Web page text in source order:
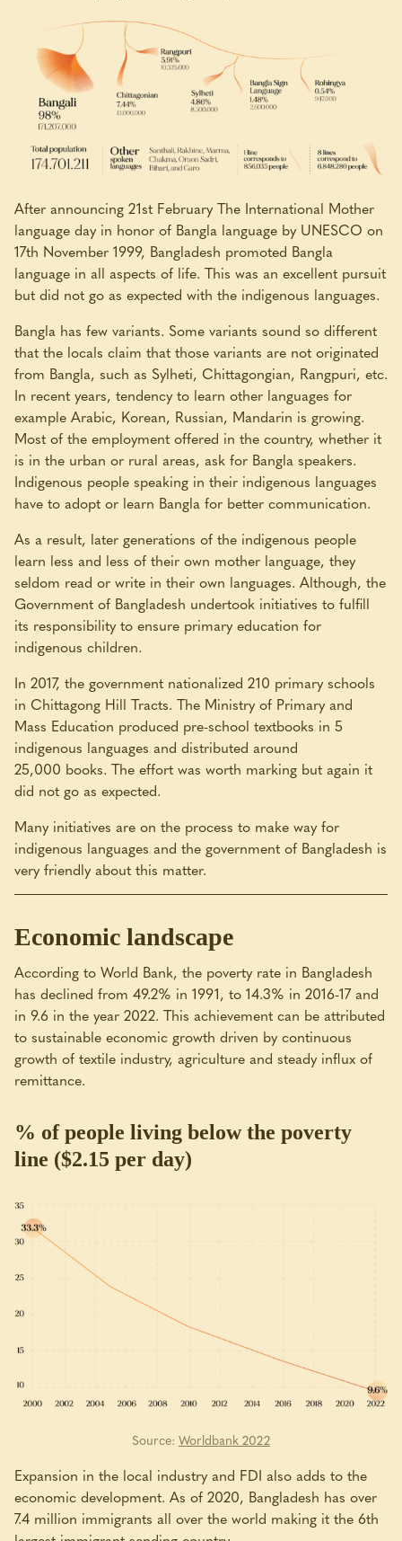
After announcing 21st February The International Mother
language day in honor of Bangla language by UNESCO on
17th November 1999, Bangladesh promoted Bangla
language in all aspects of life. This was an excellent pursuit
but did not go as expected with the indigenous languages.
Bangla has few variants. Some variants sound so different
that the locals claim that those variants are not originated
from Bangla, such as Sylheti, Chittagongian, Rangpuri, etc.
In recent years, tendency to learn other languages for
example Arabic, Korean, Russian, Mandarin is growing.
Most of the employment offered in the country, whether it
is in the urban or rural areas, ask for Bangla speakers.
Indigenous people speaking in their indigenous languages
have to adopt or learn Bangla for better communication.
As a result, later generations of the indigenous people
learn less and less of their own mother language, they
seldom read or write in their own languages. Although, the
Government of Bangladesh undertook initiatives to fulfill
its responsibility to ensure primary education for
indigenous children.
In 2017, the government nationalized 210 primary schools
in Chittagong Hill Tracts. The Ministry of Primary and
Mass Education produced pre-school textbooks in 5
indigenous languages and distributed around
25,000 books. The effort was worth marking but again it
did not go as expected.
Many initiatives are on the process to make way for
indigenous languages and the government of Bangladesh is
very friendly about this matter.
Economic landscape
According to World Bank, the poverty rate in Bangladesh
has declined from 49.2% in 1991, to 14.3% in 2016-17 and
in 9.6 in the year 2022. This achievement can be attributed
to sustainable economic growth driven by continuous
growth of textile industry, agriculture and steady influx of
remittance.
% of people living below the poverty
line ($2.15 per day)
Source: Worldbank 2022
Expansion in the local industry and FDI also adds to the
economic development. As of 2020, Bangladesh has over
7.4 million immigrants all over the world making it the 6th